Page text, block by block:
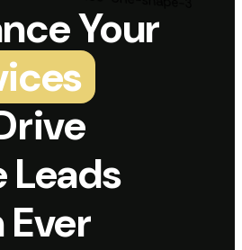
Your
Leads
Ever